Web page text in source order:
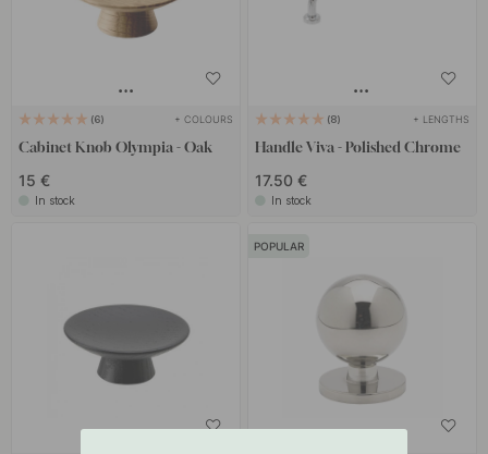
6 + COLOURS
Cabinet Knob Olympia - Oak
15 €
In stock
8 + LENGTHS
Handle Viva - Polished Chrome
17.50 €
In stock
POPULAR